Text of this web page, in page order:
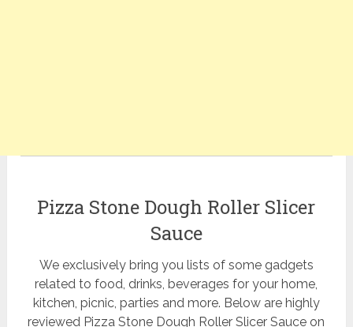
Pizza Stone Dough Roller Slicer
Sauce
We exclusively bring you lists of some gadgets
related to food, drinks, beverages for your home,
kitchen, picnic, parties and more. Below are highly
reviewed Pizza Stone Dough Roller Slicer Sauce on